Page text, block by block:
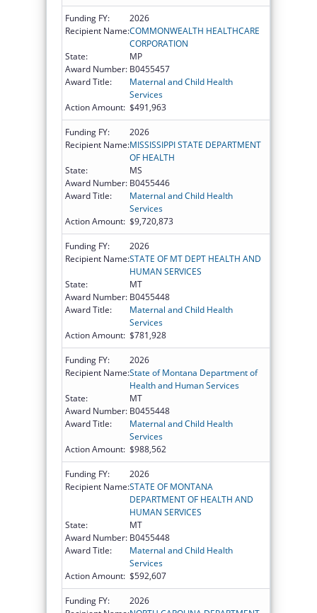
Funding FY:
2026
Recipient Name:COMMONWEALTH HEALTHCARE
CORPORATION
State:
MP
Award Number: B0455457
Award Title:
Maternal and Child Health
Services
Action Amount: $491,963
Funding FY:
2026
Recipient Name:MISSISSIPPI STATE DEPARTMENT
OF HEALTH
State:
MS
Award Number: B0455446
Award Title:
Maternal and Child Health
Services
Action Amount: $9,720,873
Funding FY:
2026
Recipient Name:STATE OF MT DEPT HEALTH AND
HUMAN SERVICES
State:
MT
Award Number: B0455448
Award Title:
Maternal and Child Health
Services
Action Amount: $781,928
Funding FY:
2026
Recipient Name:State of Montana Department of
Health and Human Services
State:
MT
Award Number: B0455448
Award Title:
Maternal and Child Health
Services
Action Amount: $988,562
Funding FY:
2026
Recipient Name:STATE OF MONTANA
DEPARTMENT OF HEALTH AND
HUMAN SERVICES
State:
MT
Award Number: B0455448
Award Title:
Maternal and Child Health
Services
Action Amount: $592,607
Funding FY:
2026